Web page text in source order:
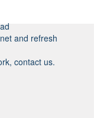
and refresh
contact us.